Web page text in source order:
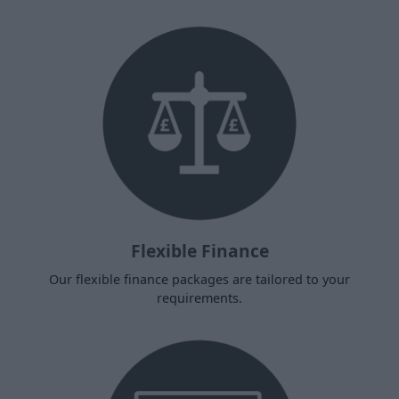
Flexible Finance
Our flexible finance packages are tailored to your
requirements.